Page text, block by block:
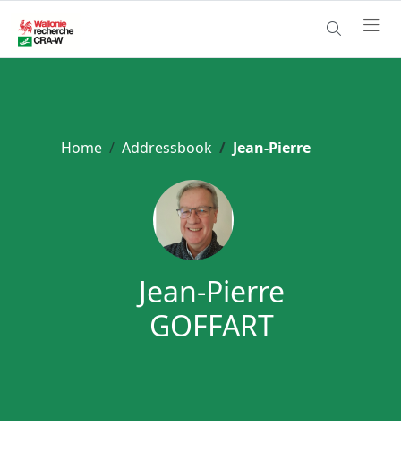
Home Addressbook Jean-Pierre
Jean-Pierre
GOFFART